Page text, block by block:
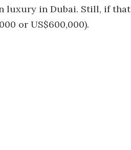
luxury in Dubai. Still, if that
or US$600,000).